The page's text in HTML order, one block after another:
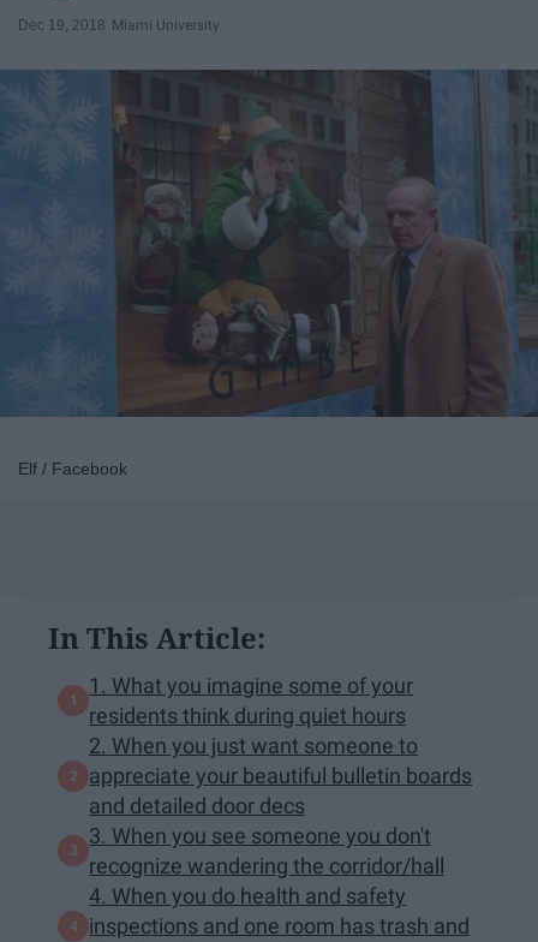
Dec 19, 2018 Miami University
Elf / Facebook
In This Article:
1. What you imagine some of your
residents think during quiet hours
2. When you just want someone to
appreciate your beautiful bulletin boards
and detailed door decs
3. When you see someone you don't
recognize wandering the corridor/hall
4. When you do health and safety
inspections and one room has trash and